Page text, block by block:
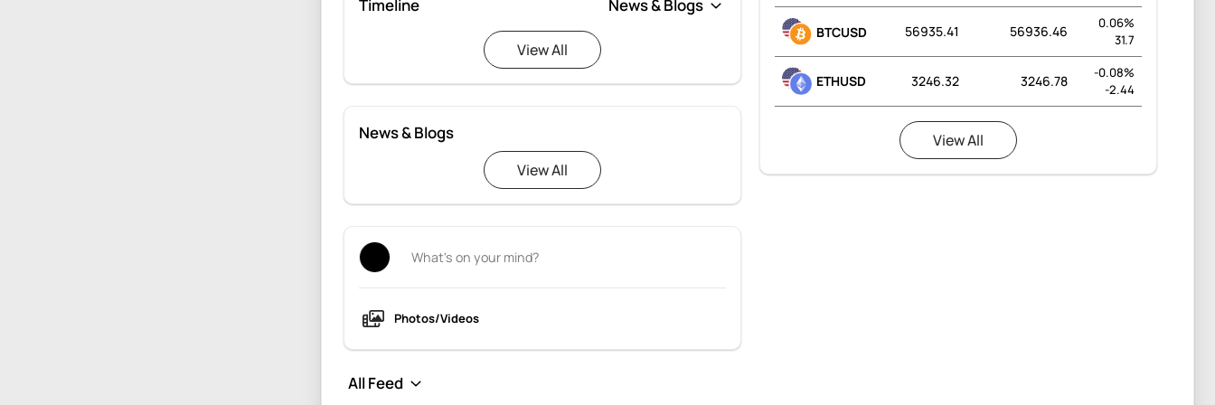
Timeline
View All
News & Blogs
View All
Photos/Videos
BTCUSD 56935.41 56936.46
0.06%
31.7
ETHUSD 3246.32 3246.78
-0.08%
-2.44
View All